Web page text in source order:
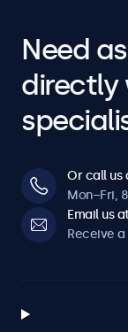
Need
directly
Or call us
Mon–Fri,
Email us
Receive a